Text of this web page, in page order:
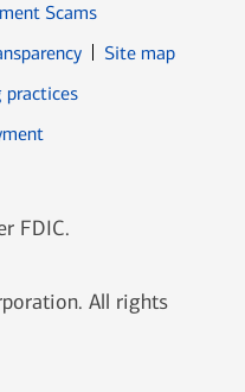
Scams
Site map
practices
FDIC.
in new window
All rights